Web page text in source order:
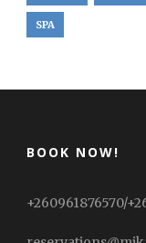
SPA
BOOK NOW!
+260961876570/